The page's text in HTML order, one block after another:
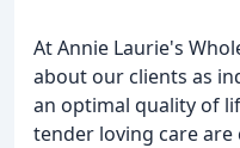
At Annie Laurie's
about our clients as
an optimal quality of
tender loving care